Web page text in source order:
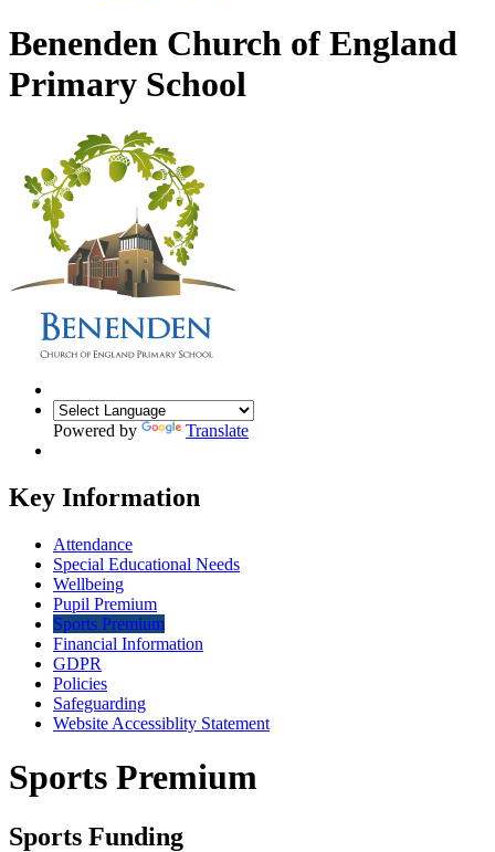
Benenden Church of England
Primary School
Powered by Translate
Key Information
Attendance
Special Educational Needs
Wellbeing
Pupil Premium
Sports Premium
Financial Information
GDPR
Policies
Safeguarding
Website Accessiblity Statement
Sports Premium
Sports Funding